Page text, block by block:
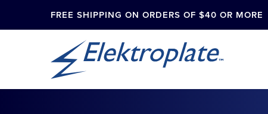
FREE SHIPPING ON ORDERS OF $40 OR MORE